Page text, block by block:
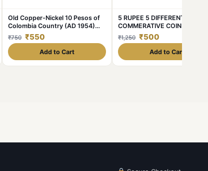
Old Copper-Nickel 10 Pesos of
Colombia Country (AD 1954)
with portrait of Indio Chief
₹750 ₹550
Add to Cart
5 RUPEE 5 DIFFERENT
COMMERATIVE COINS UNC
CONDITION COINS
₹1,250 ₹500
Add to Cart